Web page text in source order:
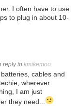
I often have to use
to plug in about 10-
reply to kmikemoo
cables and
wherever
I am just
they need...